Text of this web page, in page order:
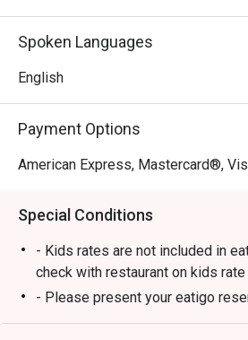
Q: What are the operating hours /
A:
Lunch: 12:00 p.m. – 2:30 p.m.
Dinner: 6:00 p.m. – 10:30 p.m.
Q: Do I need to make a reservation
A:
You can walk in, especially during
hours.
But for dinner buffets, weekends, or
Spoken Languages
English
Payment Options
American Express, Mastercard®,
Special Conditions
- Kids rates are not included in
check with restaurant on kids rate
- Please present your eatigo
arrival